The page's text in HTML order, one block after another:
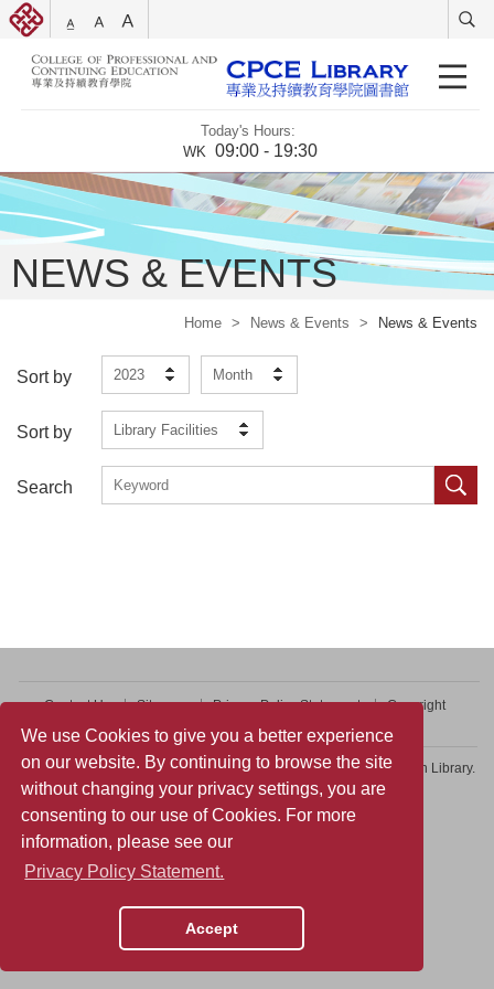
We use Cookies to give you a better experience
on our website. By continuing to browse the site
without changing your privacy settings, you are
consenting to our use of Cookies. For more
information, please see our
Privacy Policy Statement.
Accept
Today's Hours:
WK 09:00 - 19:30
NEWS & EVENTS
Home > News & Events > News & Events
Sort by 2023 Month
Sort by Library Facilities
Search
Contact Us Sitemap Privacy Policy Statement
Copyright
Copyright © 2026 College of Professional and Continuing Education Library.
All rights reserved.